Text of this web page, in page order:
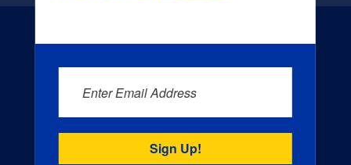
Creators Wanted is the
Enter Email Address